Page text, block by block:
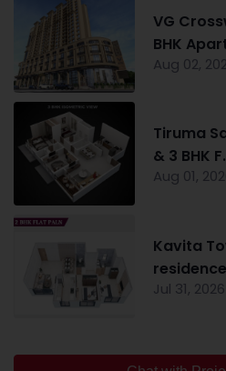
VG
BHK
Aug 02,
Tiruma
& 3 BHK
Aug 01,
Kavita
Jul 31,